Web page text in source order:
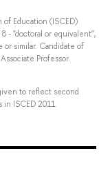
Education (ISCED)
- "doctoral or equivalent",
or similar. Candidate of
Professor.
to reflect second
ISCED 2011.